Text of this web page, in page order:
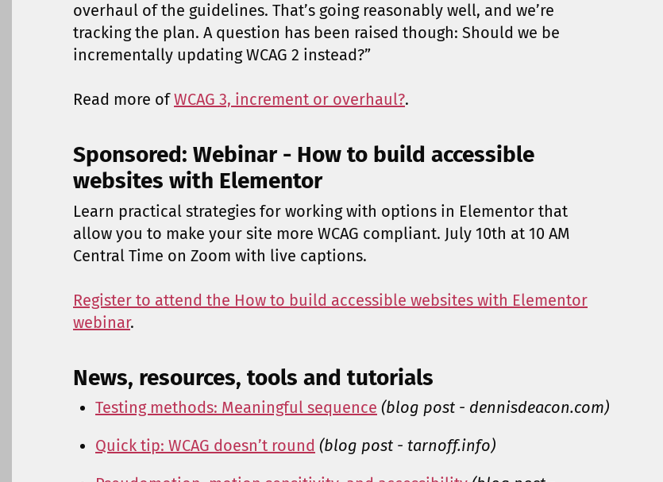
overhaul of the guidelines. That’s going reasonably well, and we’re
tracking the plan. A question has been raised though: Should we be
incrementally updating WCAG 2 instead?”
Read more ofWCAG 3, increment or overhaul?.
Sponsored: Webinar - How to build accessible
websites with Elementor
Learn practical strategies for working with options in Elementor that
allow you to make your site more WCAG compliant. July 10th at 10 AM
Central Time on Zoom with live captions.
Register to attend the How to build accessible websites with Elementor
webinar.
News, resources, tools and tutorials
Testing methods: Meaningful sequence (blog post - dennisdeacon.com)
Quick tip: WCAG doesn’t round (blog post - tarnoff.info)